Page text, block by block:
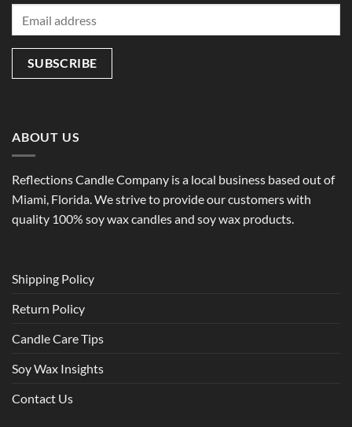
ABOUT US
Reflections Candle Company is a local business based out of
Miami, Florida. We strive to provide our customers with
quality 100% soy wax candles and soy wax products.
Shipping Policy
Return Policy
Candle Care Tips
Soy Wax Insights
Contact Us